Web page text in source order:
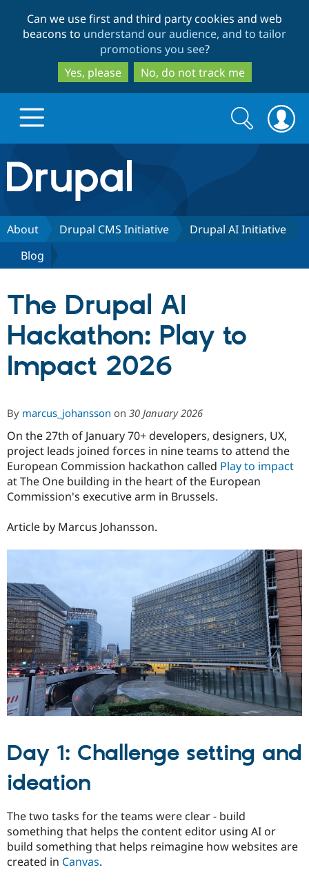
to
main
content
to
search
Can we use first and third party cookies and web
beacons to understand our audience, and to tailor
promotions you see?
Yes, please
No, do not track me
Drupal.org home
Discover Drupal
Drupal AI
Drupal for
Government
Drupal for
Drupal for
eCommerce
Drupal for
Drupal for
Healthcare
Drupal for
Drupal for
Drupal for
Build with Drupal
Local
Guide
Guide
Drupal
API
Modules
Site
Partners & Services
Find a
Find a
Provider
Find
Drupal
Community
How to
Jobs /
News &
Forum
Drupal
The Drupal
Association
Become a
Maker
Become a
Sustaining
Drupal
Get Started
Try Drupal CMS
Search
form
Search
About Drupal CMS Initiative
Drupal AI Initiative
Blog
The Drupal AI
Hackathon: Play to
Impact 2026
By marcus_johansson on 30 January 2026
On the 27th of January 70+ developers, designers, UX,
project leads joined forces in nine teams to attend the
European Commission hackathon called Play to impact
at The One building in the heart of the European
Commission's executive arm in Brussels.
Article by Marcus Johansson.
Day 1: Challenge setting and
ideation
The two tasks for the teams were clear - build
something that helps the content editor using AI or
build something that helps reimagine how websites are
created in Canvas.